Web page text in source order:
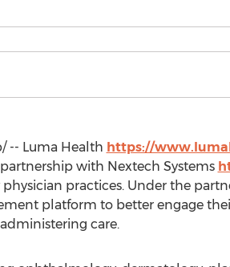
-- Luma Health https://
with Nextech Systems
practices. Under the
platform to better engage
care.